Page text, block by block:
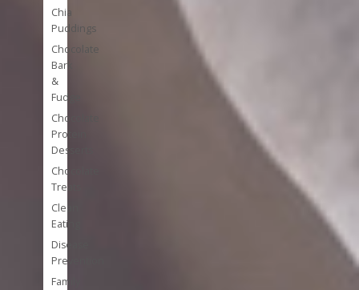
Chia
Puddings
Chocolate
Bark
&
Fudge
Chocolate
Protein
Desserts
Chocolate
Treats
Clean
Eating
Disease
Prevention
Family